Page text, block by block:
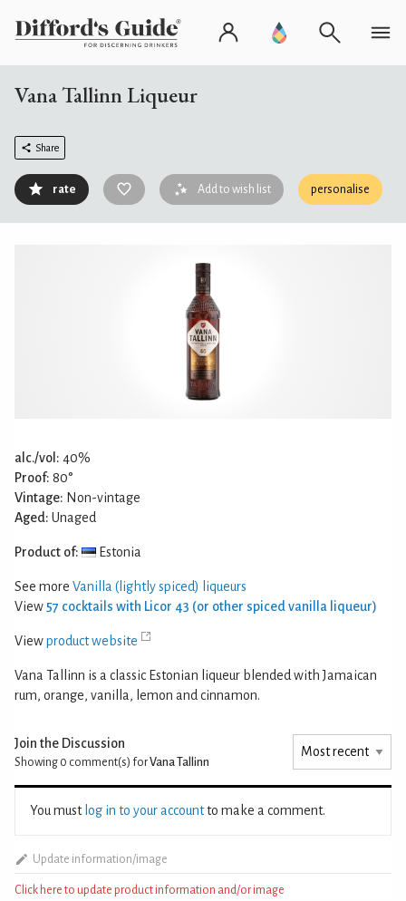
Vana Tallinn Liqueur
Share
rate Add to wish list personalise
alc./vol: 40%
Proof: 80°
Vintage: Non-vintage
Aged: Unaged
Product of: Estonia
See more Vanilla (lightly spiced) liqueurs
View 57 cocktails with Licor 43 (or other spiced vanilla liqueur)
Viewproduct website
Vana Tallinn is a classic Estonian liqueur blended with Jamaican
rum, orange, vanilla, lemon and cinnamon.
Join the Discussion
Showing 0 comment(s) forVana Tallinn
You must log in to your accountto make a comment.
Update information/image
Click here to update product information and/or image